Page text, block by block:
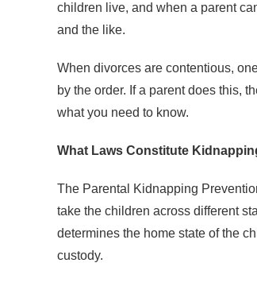
children live, and when a parent
and the like.
When divorces are contentious,
by the order. If a parent does this,
what you need to know.
What Laws Constitute
The Parental Kidnapping
take the children across different
determines the home state of the
custody.